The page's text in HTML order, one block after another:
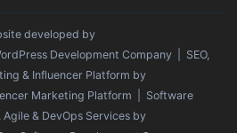
developed by
Development Company | SEO,
& Influencer Platform by
Marketing Platform | Software
& DevOps Services by